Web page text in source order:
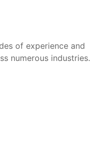
of experience and
numerous industries.